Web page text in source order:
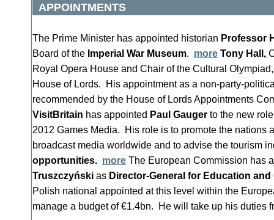
APPOINTMENTS
The Prime Minister has appointed historian Professor
Board of the Imperial War Museum. more Tony Hall,
Royal Opera House and Chair of the Cultural
House of Lords. His appointment as a non-party-
recommended by the House of Lords Appointments
VisitBritain has appointed Paul Gauger to the new
2012 Games Media. His role is to promote the nations
broadcast media worldwide and to advise the tourism
opportunities. more The European Commission has
Truszczyński as Director-General for Education and
Polish national appointed at this level within the
manage a budget of €1.4bn. He will take up his duties